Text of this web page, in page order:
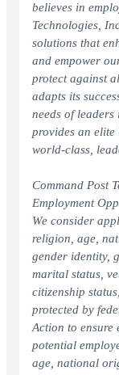
believes in
Technologies,
solutions that
and empower
protect against
adapts its
needs of
provides an
world-class,
Command Post
Employment
We consider
religion, age,
gender identity,
marital status,
citizenship
protected by
Action to ensure
potential
age, national